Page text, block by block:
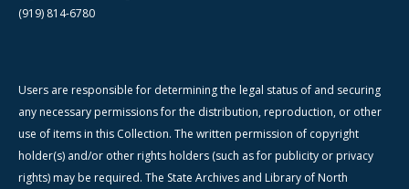
(919) 814-6780
Users are responsible for determining the legal status of and securing
any necessary permissions for the distribution, reproduction, or other
use of items in this Collection. The written permission of copyright
holder(s) and/or other rights holders (such as for publicity or privacy
rights) may be required. The State Archives and Library of North